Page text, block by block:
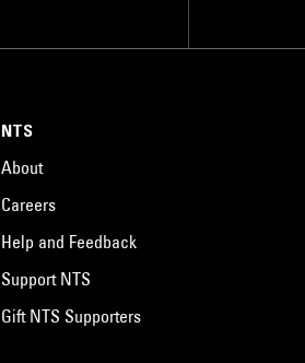
NTS
About
Careers
Help and Feedback
Support NTS
Gift NTS Supporters